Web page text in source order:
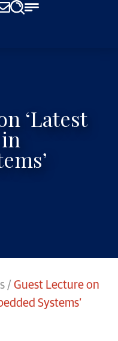
‘Latest
/ Guest Lecture on
Systems’